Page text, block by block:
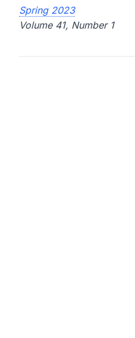
Spring 2023
Volume 41, Number 1